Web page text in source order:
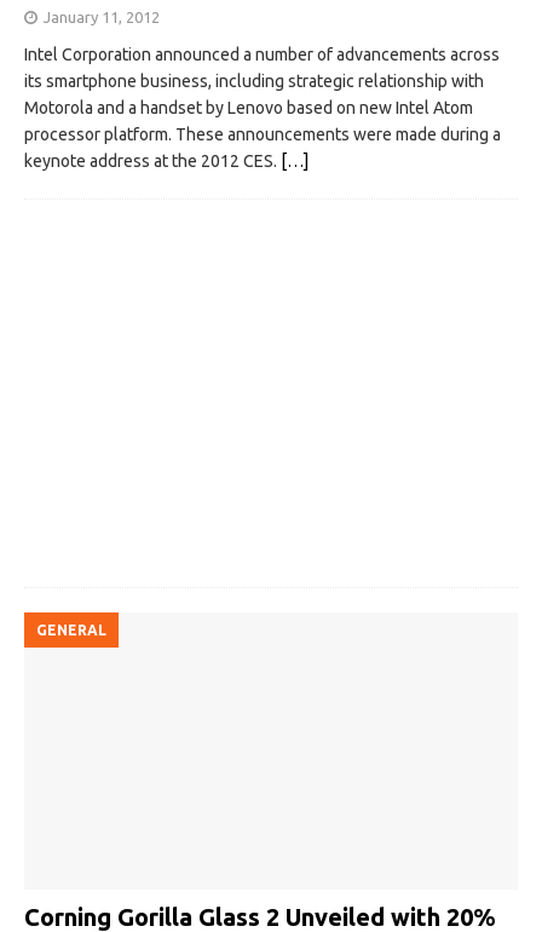
January 11, 2012
Intel Corporation announced a number of advancements across
its smartphone business, including strategic relationship with
Motorola and a handset by Lenovo based on new Intel Atom
processor platform. These announcements were made during a
keynote address at the 2012 CES. […]
GENERAL
Corning Gorilla Glass 2 Unveiled with 20%